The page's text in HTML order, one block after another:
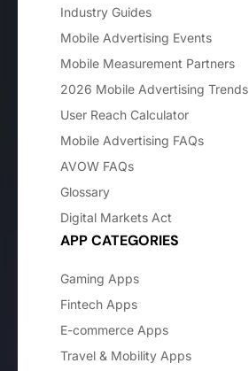
Industry Guides
Mobile Advertising Events
Mobile Measurement Partners
2026 Mobile Advertising Trends
User Reach Calculator
Mobile Advertising FAQs
AVOW FAQs
Glossary
Digital Markets Act
APP CATEGORIES
Gaming Apps
Fintech Apps
E-commerce Apps
Travel & Mobility Apps